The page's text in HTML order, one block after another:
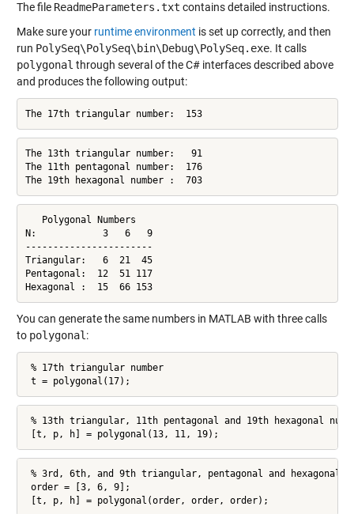
The file ReadmeParameters.txt contains detailed instructions.
Make sure your runtime environment is set up correctly, and then
run PolySeq\PolySeq\bin\Debug\PolySeq.exe. It calls
polygonal through several of the C# interfaces described above
and produces the following output:
The 17th triangular number:  153
The 13th triangular number:   91
The 11th pentagonal number:  176
The 19th hexagonal number :  703
   Polygonal Numbers
N:            3   6   9
-----------------------
Triangular:   6  21  45
Pentagonal:  12  51 117
Hexagonal :  15  66 153
You can generate the same numbers in MATLAB with three calls
to polygonal :
% 17th triangular number
t = polygonal(17);
% 13th triangular, 11th pentagonal and 19th hexagonal
[t, p, h] = polygonal(13, 11, 19);
% 3rd, 6th, and 9th triangular, pentagonal and hexagonal
order = [3, 6, 9];
[t, p, h] = polygonal(order, order, order);